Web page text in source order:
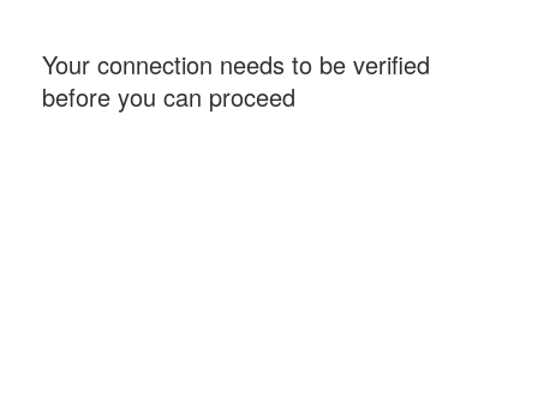
Your connection needs to be verified
before you can proceed